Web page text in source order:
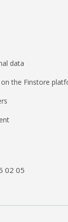
data
the Finstore
02 05